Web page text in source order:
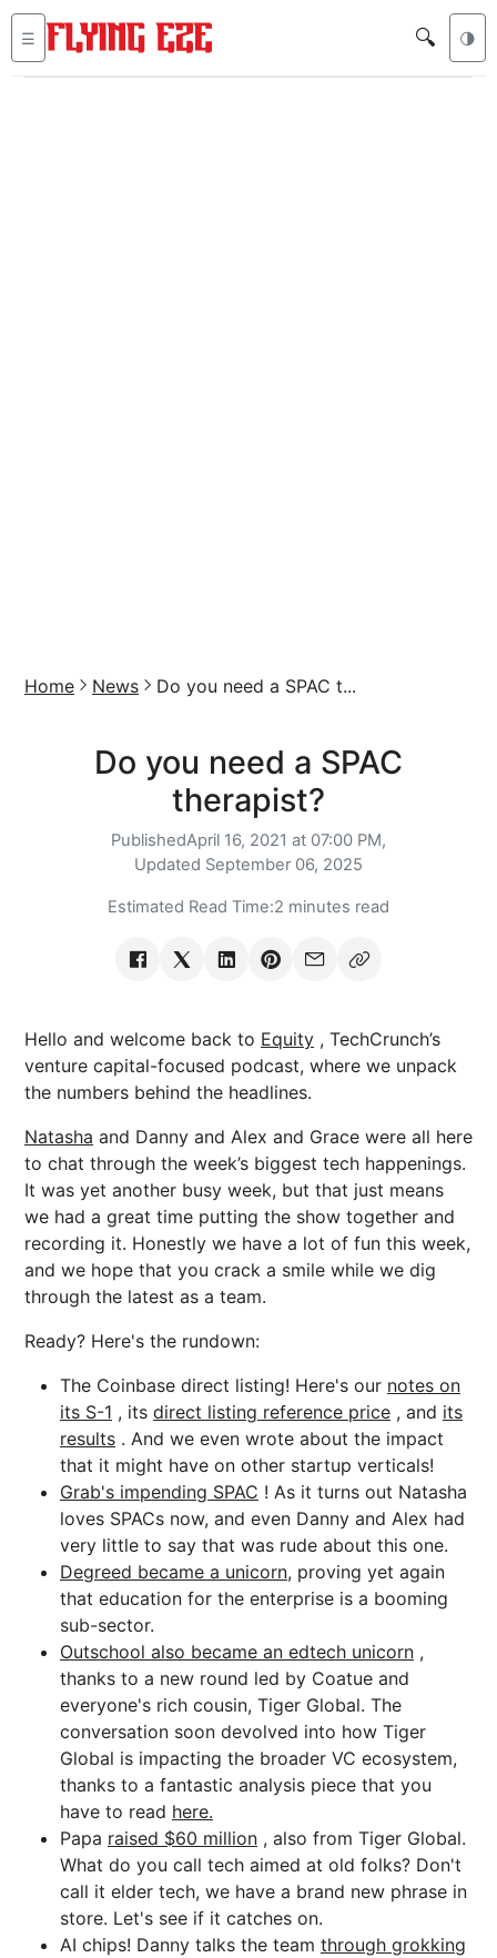
☰ 🔍 🌗
Home News Do you need a SPAC t...
Do you need a SPAC
therapist?
PublishedApril 16, 2021 at 07:00 PM,
Updated September 06, 2025
Estimated Read Time:2 minutes read
Hello and welcome back to Equity , TechCrunch’s
venture capital-focused podcast, where we unpack
the numbers behind the headlines.
Natasha and Danny and Alex and Grace were all here
to chat through the week’s biggest tech happenings.
It was yet another busy week, but that just means
we had a great time putting the show together and
recording it. Honestly we have a lot of fun this week,
and we hope that you crack a smile while we dig
through the latest as a team.
Ready? Here's the rundown:
The Coinbase direct listing! Here's our notes on
its S-1 , its direct listing reference price , and its
results . And we even wrote about the impact
that it might have on other startup verticals!
Grab's impending SPAC ! As it turns out Natasha
loves SPACs now, and even Danny and Alex had
very little to say that was rude about this one.
Degreed became a unicorn, proving yet again
that education for the enterprise is a booming
sub-sector.
Outschool also became an edtech unicorn ,
thanks to a new round led by Coatue and
everyone's rich cousin, Tiger Global. The
conversation soon devolved into how Tiger
Global is impacting the broader VC ecosystem,
thanks to a fantastic analysis piece that you
have to read here.
Papa raised $60 million , also from Tiger Global.
What do you call tech aimed at old folks? Don't
call it elder tech, we have a brand new phrase in
store. Let's see if it catches on.
AI chips! Danny talks the team through grokking